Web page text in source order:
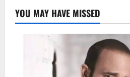
YOU MAY HAVE MISSED